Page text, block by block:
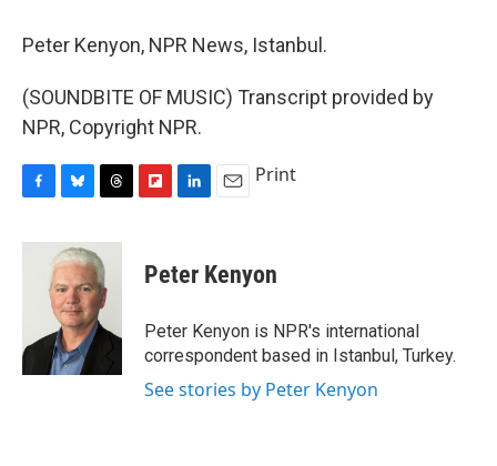
Peter Kenyon, NPR News, Istanbul.
(SOUNDBITE OF MUSIC) Transcript provided by
NPR, Copyright NPR.
c
k
u
e
s
k
y
r
e
a
d
s
p
b
a
d
k
e
I
n
i
l
Print
Peter Kenyon
Peter Kenyon is NPR's international
correspondent based in Istanbul, Turkey.
See stories by Peter Kenyon